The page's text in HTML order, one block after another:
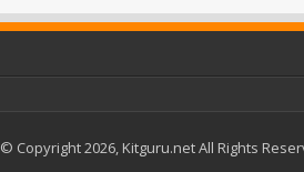
© Copyright 2026, Kitguru.net All Rights